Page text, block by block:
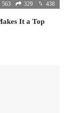
563 329 438
It a Top